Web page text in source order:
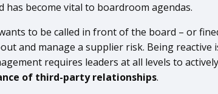
has become vital to boardroom agendas.
to be called in front of the board – or
and manage a supplier risk. Being reactive
requires leaders at all levels to
of third-party relationships.